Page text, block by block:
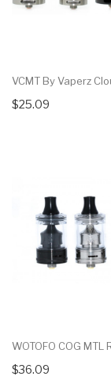
VCMT By Vaperz
$25.09
WOTOFO COG MTL
$36.09